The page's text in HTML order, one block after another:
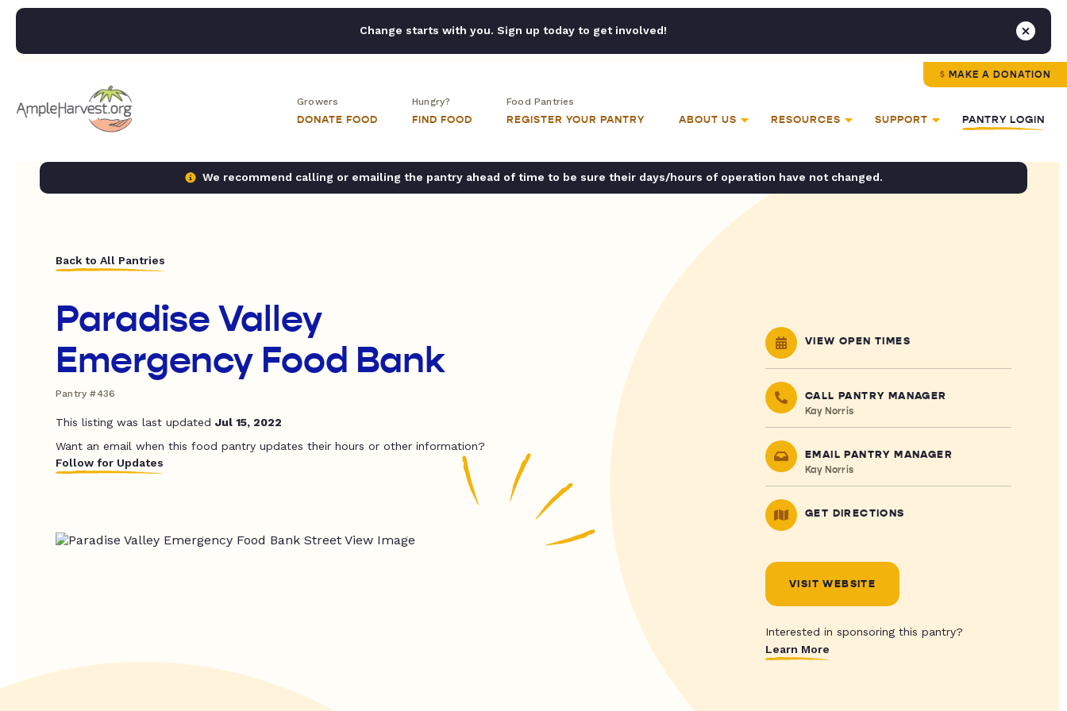
Change starts with you. Sign up today to get involved!
MAKE A DONATION
Growers
DONATE FOOD
Hungry?
FIND FOOD
Food Pantries
REGISTER YOUR PANTRY ABOUT US RESOURCES SUPPORT PANTRY LOGIN
We recommend calling or emailing the pantry ahead of time to be sure their days/hours of operation have not changed.
Back to All Pantries
Paradise Valley
Emergency Food Bank
Pantry #436
This listing was last updated Jul 15, 2022
Want an email when this food pantry updates their hours or other information?
Follow for Updates
VIEW OPEN TIMES
CALL PANTRY MANAGER
Kay Norris
EMAIL PANTRY MANAGER
Kay Norris
GET DIRECTIONS
VISIT WEBSITE
Interested in sponsoring this pantry?
Learn More